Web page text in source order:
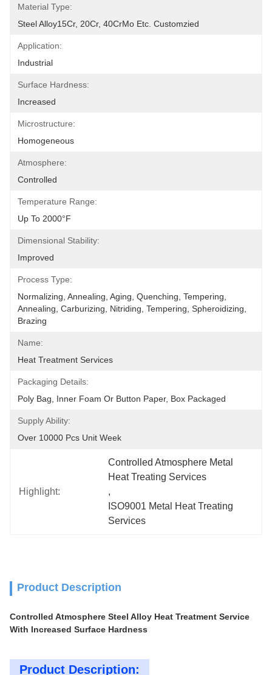
Material Type:
Steel Alloy15Cr, 20Cr, 40CrMo Etc. Customzied
Application:
Industrial
Surface Hardness:
Increased
Microstructure:
Homogeneous
Atmosphere:
Controlled
Temperature Range:
Up To 2000°F
Dimensional Stability:
Improved
Process Type:
Normalizing, Annealing, Aging, Quenching, Tempering,
Annealing, Carburizing, Nitriding, Tempering, Spheroidizing,
Brazing
Name:
Heat Treatment Services
Packaging Details:
Poly Bag, Inner Foam Or Button Paper, Box Packaged
Supply Ability:
Over 10000 Pcs Unit Week
Highlight:
Controlled Atmosphere Metal
Heat Treating Services
,
ISO9001 Metal Heat Treating
Services
Product Description
Controlled Atmosphere Steel Alloy Heat Treatment Service
With Increased Surface Hardness
Product Description: